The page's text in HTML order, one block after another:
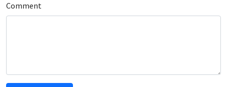
Comment